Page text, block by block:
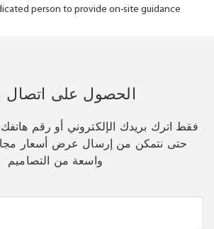
person to provide on-site guidance
الحصول على اتصال
فقط اترك بريدك الإلكتروني أو رقم
حتى نتمكن من إرسال عرض أسعار
واسعة من التصاميم